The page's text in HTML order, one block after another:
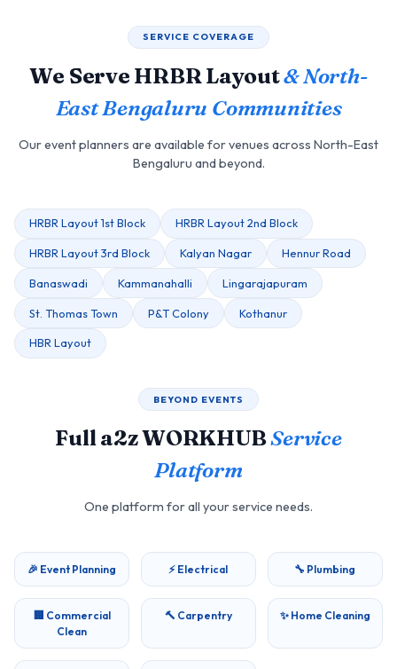
SERVICE COVERAGE
We Serve HRBR Layout& North-
East Bengaluru Communities
Our event planners are available for venues across North-East
Bengaluru and beyond.
HRBR Layout 1st Block HRBR Layout 2nd Block
HRBR Layout 3rd Block Kalyan Nagar Hennur Road
Banaswadi Kammanahalli Lingarajapuram
St. Thomas Town P&T Colony Kothanur
HBR Layout
BEYOND EVENTS
Full a2z WORKHUBService
Platform
One platform for all your service needs.
🎉 Event Planning ⚡ Electrical 🔧 Plumbing
🏢 Commercial
Clean
🔨 Carpentry ✨ Home Cleaning